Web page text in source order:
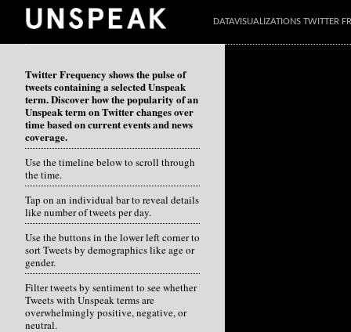
DATAVISUALIZATIONS TWITTER
Twitter Frequency shows the pulse of
tweets containing a selected Unspeak
term. Discover how the popularity of an
Unspeak term on Twitter changes over
time based on current events and news
coverage.
Use the timeline below to scroll through
the time.
Tap on an individual bar to reveal details
like number of tweets per day.
Use the buttons in the lower left corner to
sort Tweets by demographics like age or
gender.
Filter tweets by sentiment to see whether
Tweets with Unspeak terms are
overwhelmingly positive, negative, or
neutral.